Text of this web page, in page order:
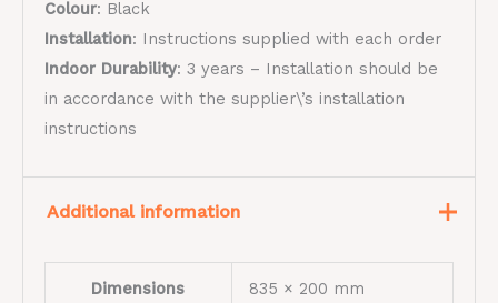
Colour: Black
Installation: Instructions supplied with each order
Indoor Durability: 3 years – Installation should be
in accordance with the supplier\’s installation
instructions
Additional information
Dimensions 835 × 200 mm